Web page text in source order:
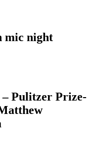
mic night
Pulitzer Prize-